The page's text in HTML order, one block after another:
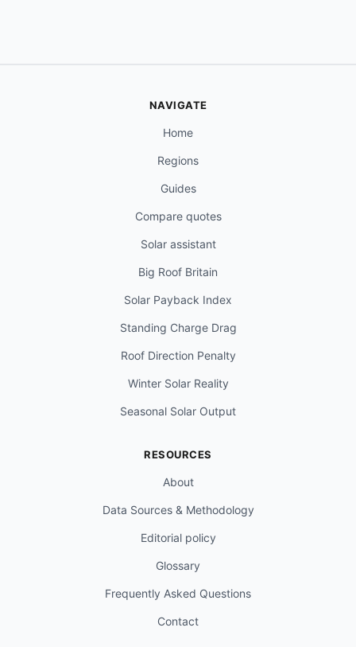
NAVIGATE
Home
Regions
Guides
Compare quotes
Solar assistant
Big Roof Britain
Solar Payback Index
Standing Charge Drag
Roof Direction Penalty
Winter Solar Reality
Seasonal Solar Output
RESOURCES
About
Data Sources & Methodology
Editorial policy
Glossary
Frequently Asked Questions
Contact